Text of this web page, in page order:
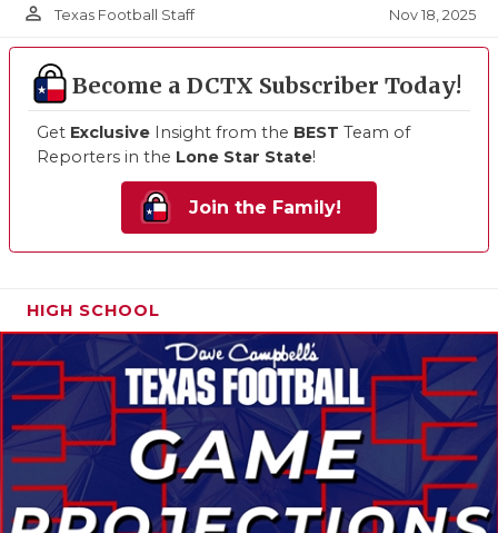
person_outline Texas Football Staff Nov 18, 2025
Become a DCTX Subscriber Today!
Get Exclusive Insight from the BEST Team of
Reporters in the Lone Star State!
Join the Family!
HIGH SCHOOL